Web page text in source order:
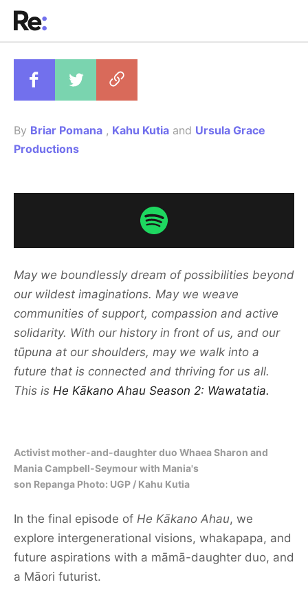
Copy to
By Briar Pomana , Kahu Kutia and Ursula Grace
Productions
May we boundlessly dream of possibilities beyond
our wildest imaginations. May we weave
communities of support, compassion and active
solidarity. With our history in front of us, and our
tūpuna at our shoulders, may we walk into a
future that is connected and thriving for us all.
This is He Kākano Ahau Season 2: Wawatatia.
Activist mother-and-daughter duo Whaea Sharon and
Mania Campbell-Seymour with Mania's
son Repanga Photo: UGP / Kahu Kutia
In the final episode of He Kākano Ahau, we
explore intergenerational visions, whakapapa, and
future aspirations with a māmā-daughter duo, and
a Māori futurist.